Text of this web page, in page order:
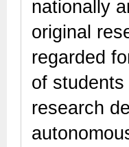
nationally
original
regarded
of
research